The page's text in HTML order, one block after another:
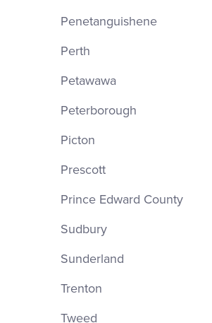
Penetanguishene
Perth
Petawawa
Peterborough
Picton
Prescott
Prince Edward County
Sudbury
Sunderland
Trenton
Tweed